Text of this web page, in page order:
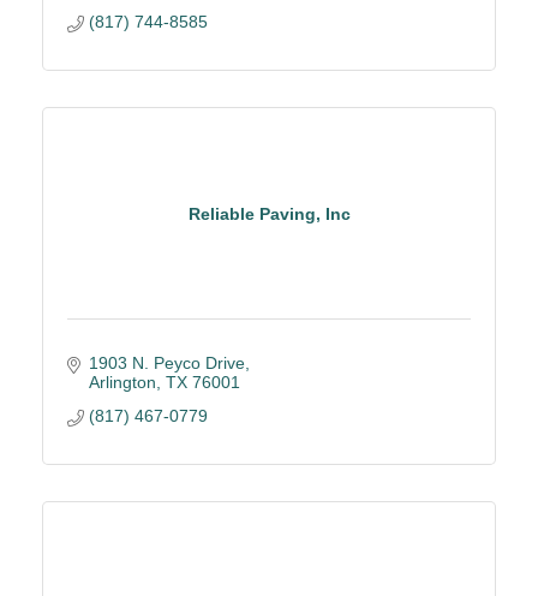
(817) 744-8585
Reliable Paving, Inc
1903 N. Peyco Drive
Arlington TX 76001
(817) 467-0779